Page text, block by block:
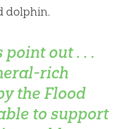
dolphin.
out . . .
rich
the Flood
to support